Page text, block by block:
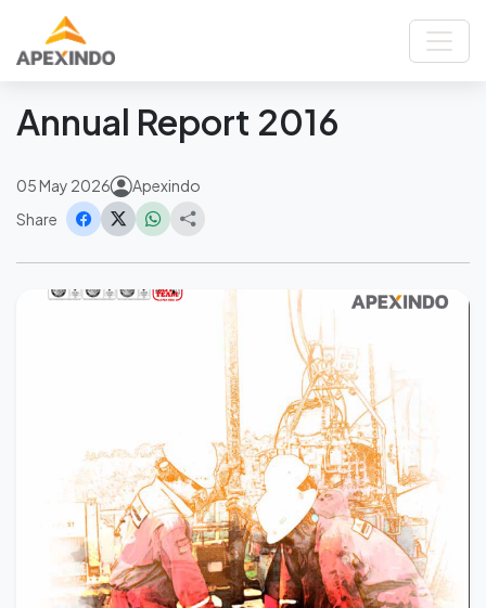
Home News
Back
Annual Report 2016
05 May 2026
Apexindo
Share